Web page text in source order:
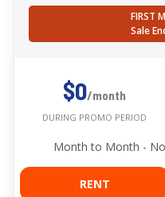
FIRST
Sale
$0/month
DURING PROMO PERIOD
Month to Month -
RENT